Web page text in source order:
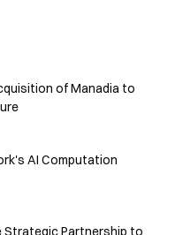
of Manadia to
AI Computation
Strategic Partnership to